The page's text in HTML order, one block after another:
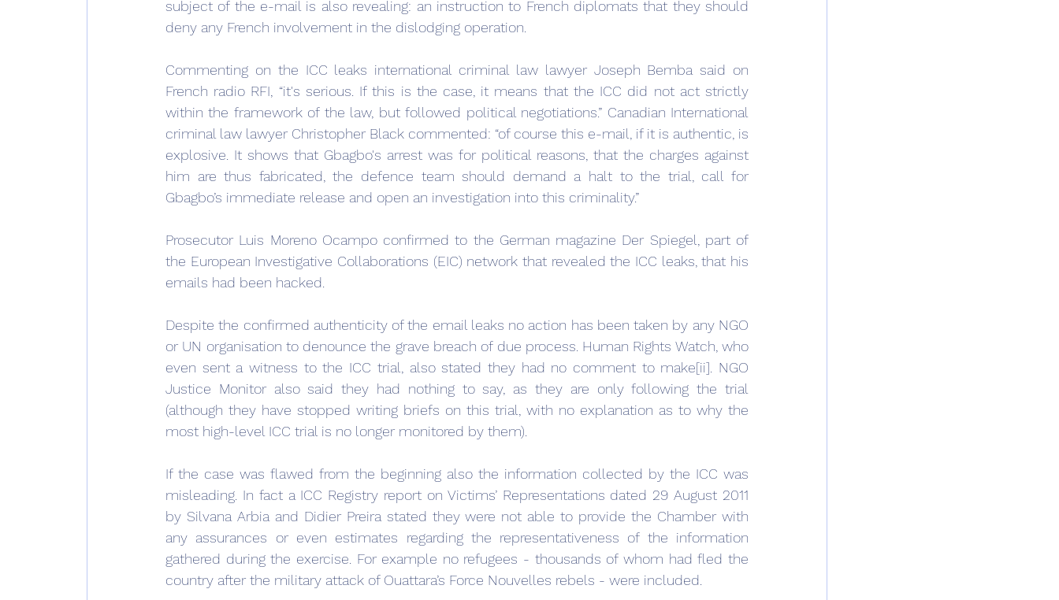
subject of the e-mail is also revealing: an instruction to French diplomats that they should
deny any French involvement in the dislodging operation.
Commenting on the ICC leaks international criminal law lawyer Joseph Bemba said on
French radio RFI, “it's serious. If this is the case, it means that the ICC did not act strictly
within the framework of the law, but followed political negotiations.” Canadian International
criminal law lawyer Christopher Black commented: “of course this e-mail, if it is authentic, is
explosive. It shows that Gbagbo's arrest was for political reasons, that the charges against
him are thus fabricated, the defence team should demand a halt to the trial, call for
Gbagbo’s immediate release and open an investigation into this criminality.”
Prosecutor Luis Moreno Ocampo confirmed to the German magazine Der Spiegel, part of
the European Investigative Collaborations (EIC) network that revealed the ICC leaks, that his
emails had been hacked.
Despite the confirmed authenticity of the email leaks no action has been taken by any NGO
or UN organisation to denounce the grave breach of due process. Human Rights Watch, who
even sent a witness to the ICC trial, also stated they had no comment to make[ii]. NGO
Justice Monitor also said they had nothing to say, as they are only following the trial
(although they have stopped writing briefs on this trial, with no explanation as to why the
most high-level ICC trial is no longer monitored by them).
If the case was flawed from the beginning also the information collected by the ICC was
misleading. In fact a ICC Registry report on Victims’ Representations dated 29 August 2011
by Silvana Arbia and Didier Preira stated they were not able to provide the Chamber with
any assurances or even estimates regarding the representativeness of the information
gathered during the exercise. For example no refugees - thousands of whom had fled the
country after the military attack of Ouattara’s Force Nouvelles rebels - were included.